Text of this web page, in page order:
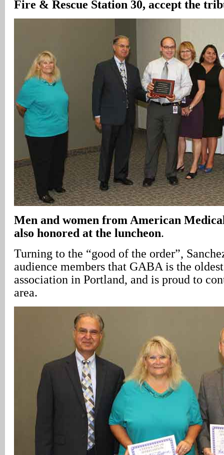
Fire & Rescue Station 30, accept the
Men and women from American
also honored at the luncheon.
Turning to the “good of the order”,
audience members that GABA is the
association in Portland, and is proud to
area.